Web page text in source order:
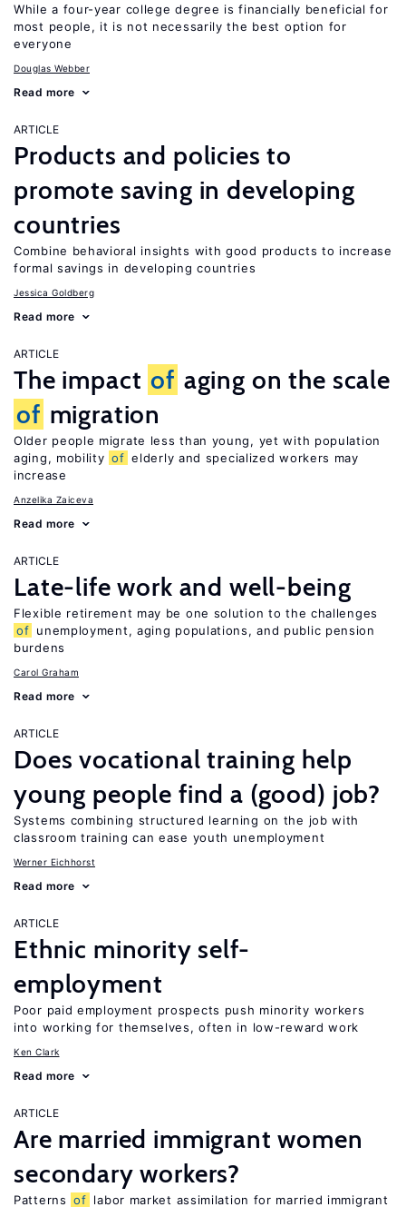
While a four-year college degree is financially beneficial for
most people, it is not necessarily the best option for
everyone
Douglas Webber
Read more
ARTICLE
Products and policies to
promote saving in developing
countries
Combine behavioral insights with good products to increase
formal savings in developing countries
Jessica Goldberg
Read more
ARTICLE
The impact of aging on the scale
of migration
Older people migrate less than young, yet with population
aging, mobility of elderly and specialized workers may
increase
Anzelika Zaiceva
Read more
ARTICLE
Late-life work and well-being
Flexible retirement may be one solution to the challenges
of unemployment, aging populations, and public pension
burdens
Carol Graham
Read more
ARTICLE
Does vocational training help
young people find a (good) job?
Systems combining structured learning on the job with
classroom training can ease youth unemployment
Werner Eichhorst
Read more
ARTICLE
Ethnic minority self-
employment
Poor paid employment prospects push minority workers
into working for themselves, often in low-reward work
Ken Clark
Read more
ARTICLE
Are married immigrant women
secondary workers?
Patterns of labor market assimilation for married immigrant